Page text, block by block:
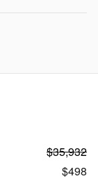
$35,932
$498